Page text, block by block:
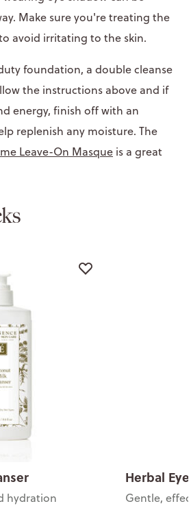
Make sure you're treating the
avoid irritating to the skin.
foundation, a double cleanse
the instructions above and if
energy, finish off with an
replenish any moisture. The
Leave-On Masque is a great
hydration
Herbal
Gentle,